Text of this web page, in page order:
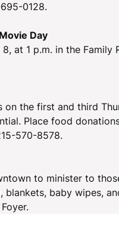
0128.
Day
at 1 p.m. in the
on the first and third
Place food
570-8578.
to minister to
baby wipes,